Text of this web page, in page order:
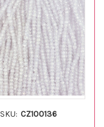
SKU: CZ100136